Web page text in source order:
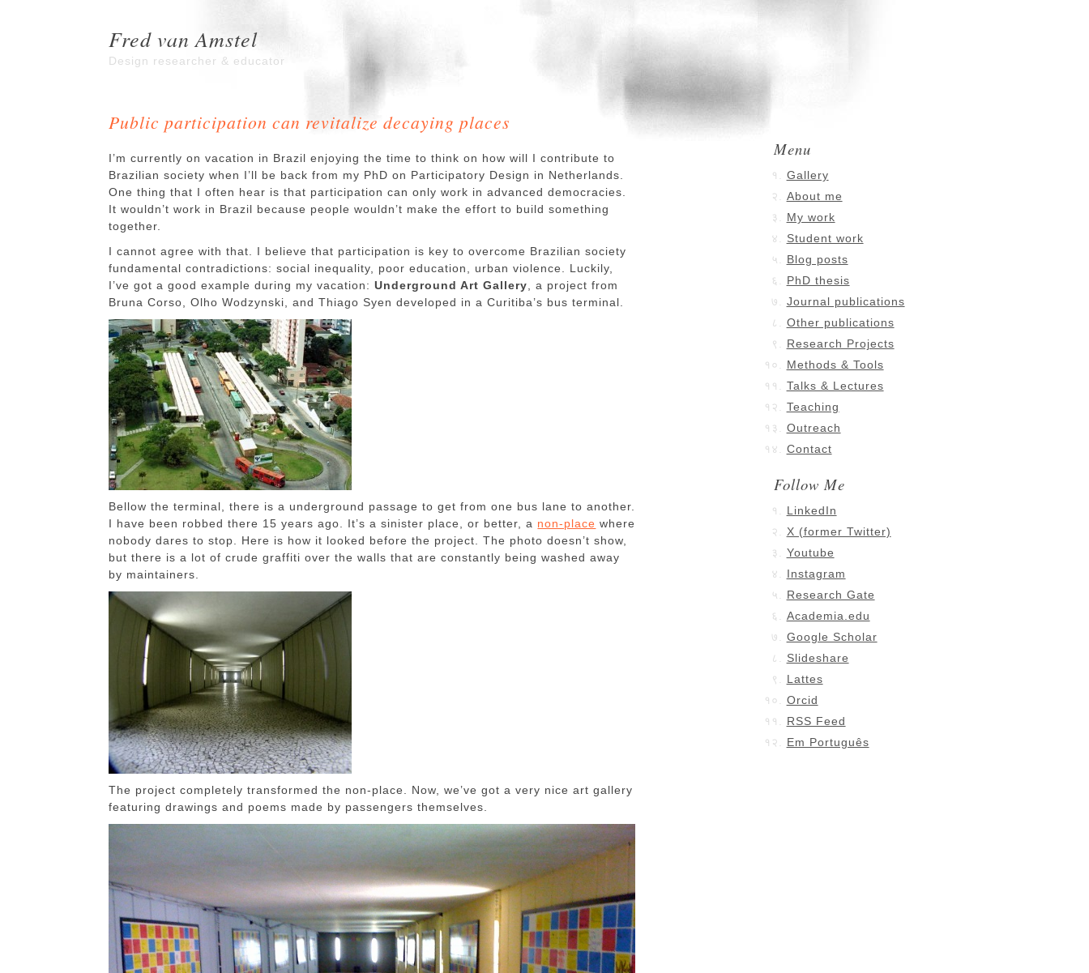
Fred van Amstel
Design researcher & educator
Public participation can revitalize decaying places
I’m currently on vacation in Brazil enjoying the time to think on how will I contribute to
Brazilian society when I’ll be back from my PhD on Participatory Design in Netherlands.
One thing that I often hear is that participation can only work in advanced democracies.
It wouldn’t work in Brazil because people wouldn’t make the effort to build something
together.
I cannot agree with that. I believe that participation is key to overcome Brazilian society
fundamental contradictions: social inequality, poor education, urban violence. Luckily,
I’ve got a good example during my vacation:Underground Art Gallery , a project from
Bruna Corso, Olho Wodzynski, and Thiago Syen developed in a Curitiba’s bus terminal.
Bellow the terminal, there is a underground passage to get from one bus lane to another.
I have been robbed there 15 years ago. It’s a sinister place, or better, a non-place where
nobody dares to stop. Here is how it looked before the project. The photo doesn’t show,
but there is a lot of crude graffiti over the walls that are constantly being washed away
by maintainers.
The project completely transformed the non-place. Now, we’ve got a very nice art gallery
featuring drawings and poems made by passengers themselves.
Menu
Gallery
About me
My work
Student work
Blog posts
PhD thesis
Journal publications
Other publications
Research Projects
Methods & Tools
Talks & Lectures
Teaching
Outreach
Contact
Follow Me
LinkedIn
X (former Twitter)
Youtube
Instagram
Research Gate
Academia.edu
Google Scholar
Slideshare
Lattes
Orcid
RSS Feed
Em Português